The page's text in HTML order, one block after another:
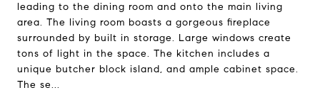
leading to the dining room and onto the main living
area. The living room boasts a gorgeous fireplace
surrounded by built in storage. Large windows create
tons of light in the space. The kitchen includes a
unique butcher block island, and ample cabinet space.
The se...